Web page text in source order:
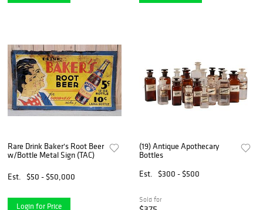
Rare Drink Baker's Root Beer
w/Bottle Metal Sign (TAC)
Est. $50 - $50,000
Login for Price
(19) Antique Apothecary
Bottles
Est.
$300 - $500
Sold for